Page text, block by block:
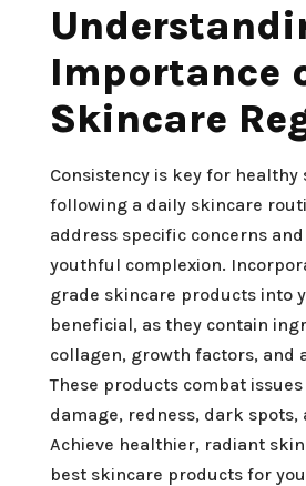
Importance
Skincare
Consistency is key for healthy
following a daily skincare
address specific concerns
youthful complexion.
grade skincare products into
beneficial, as they contain
collagen, growth factors, and
These products combat
damage, redness, dark spots,
Achieve healthier, radiant
best skincare products for